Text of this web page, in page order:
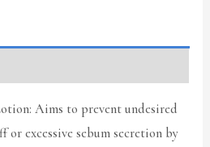
Aims to prevent undesired
or excessive sebum secretion by